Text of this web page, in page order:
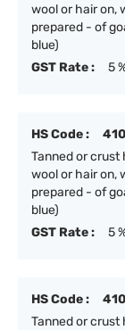
wool or hair on,
prepared - of
blue)
GST Rate :
5
HS Code :
Tanned or crust
wool or hair on,
prepared - of
blue)
GST Rate :
5
HS Code :
Tanned or crust